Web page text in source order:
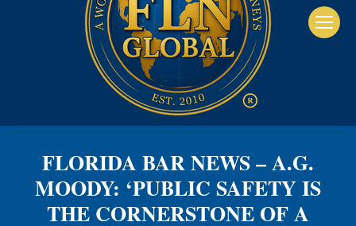
FLORIDA BAR NEWS – A.G.
MOODY: ‘PUBLIC SAFETY IS
THE CORNERSTONE OF A